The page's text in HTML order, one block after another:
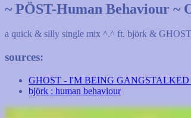
~ PÖST-Human Behaviour ~
a quick & silly single mix ^.^ ft. björk &
sources:
GHOST - I'M BEING
björk : human behaviour